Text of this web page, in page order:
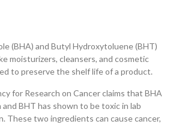
(BHA) and Butyl Hydroxytoluene (BHT)
moisturizers, cleansers, and cosmetic
to preserve the shelf life of a product.
for Research on Cancer claims that BHA
BHT has shown to be toxic in lab
These two ingredients can cause cancer,